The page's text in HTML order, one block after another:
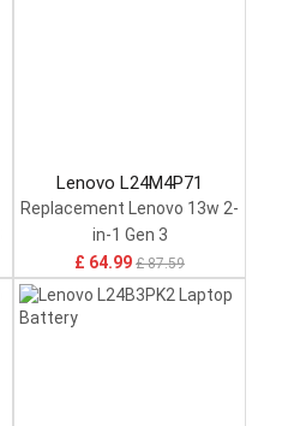
Lenovo L24M4P71
Replacement Lenovo 13w 2-
in-1 Gen 3
£ 64.99 £ 87.59